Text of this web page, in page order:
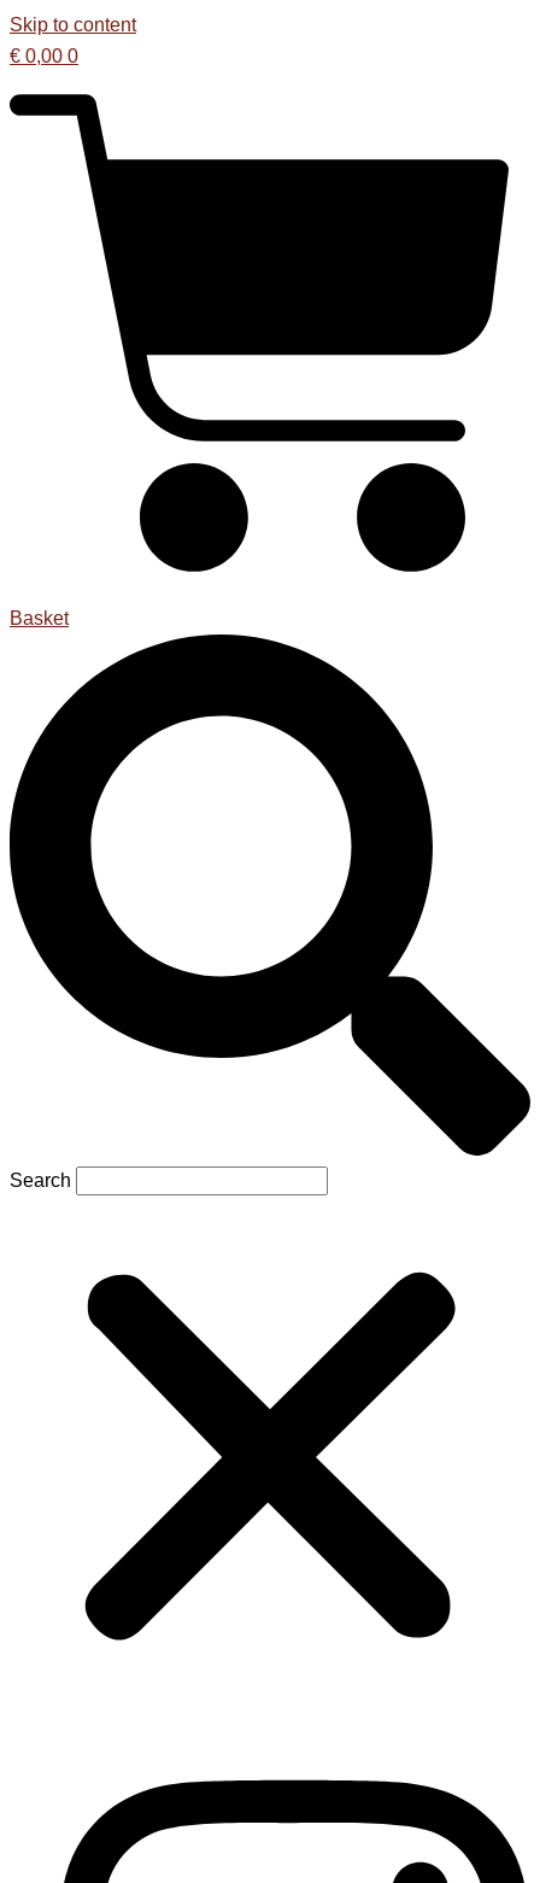
Skip to content
€ 0,00 0
Basket
Search